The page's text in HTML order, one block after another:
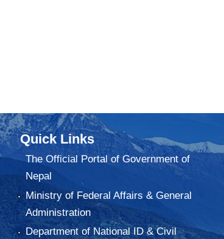
Quick Links
The Official Portal of Government of
Nepal
Ministry of Federal Affairs & General
Administration
Department of National ID & Civil